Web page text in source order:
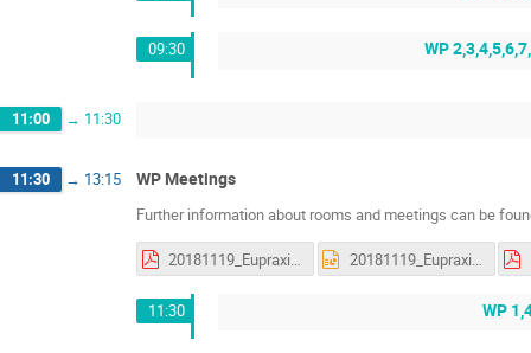
09:30 WP
11:00 → 11:30
11:30 → 13:15 WP Meetings
Further information about rooms and meetings can be
20181119_Eupraxia_status_WP5_discussions.pdf 20181119_Eupraxia_status_WP5_discussions.pptx
11:30 WP